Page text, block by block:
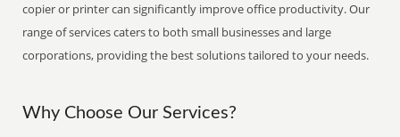
copier or printer can significantly improve office productivity. Our
range of services caters to both small businesses and large
corporations, providing the best solutions tailored to your needs.
Why Choose Our Services?